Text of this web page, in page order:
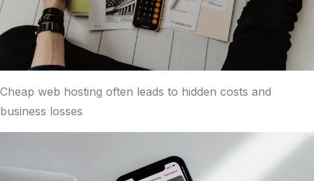
Cheap web hosting often leads to hidden costs and
business losses